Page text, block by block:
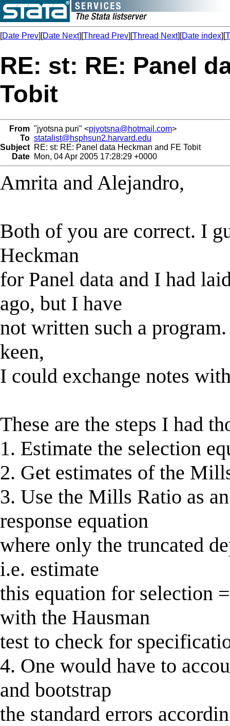
[Date Prev][Date Next][Thread Prev][Thread Next][Date index][
RE: st: RE: Panel
Tobit
From "jyotsna puri" <pjyotsna@hotmail.com>
To statalist@hsphsun2.harvard.edu
Subject RE: st: RE: Panel data Heckman and FE Tobit
Date Mon, 04 Apr 2005 17:28:29 +0000
Amrita and Alejandro,
Both of you are correct. I
Heckman
for Panel data and I had
ago, but I have
not written such a
keen,
I could exchange notes
These are the steps I had
1. Estimate the selection
2. Get estimates of the
3. Use the Mills Ratio as
response equation
where only the truncated
i.e. estimate
this equation for selection
with the Hausman
test to check for
4. One would have to
and bootstrap
the standard errors